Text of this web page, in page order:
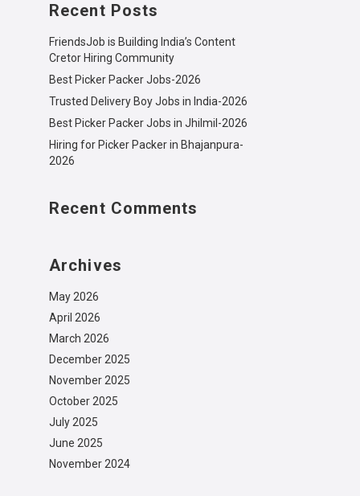
Recent Posts
FriendsJob is Building India’s Content
Cretor Hiring Community
Best Picker Packer Jobs-2026
Trusted Delivery Boy Jobs in India-2026
Best Picker Packer Jobs in Jhilmil-2026
Hiring for Picker Packer in Bhajanpura-
2026
Recent Comments
Archives
May 2026
April 2026
March 2026
December 2025
November 2025
October 2025
July 2025
June 2025
November 2024